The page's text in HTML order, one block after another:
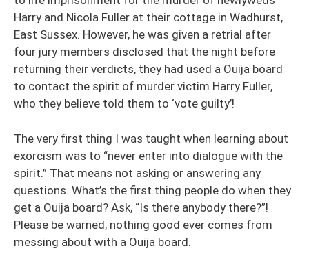
Harry and Nicola Fuller at their cottage in Wadhurst,
East Sussex. However, he was given a retrial after
four jury members disclosed that the night before
returning their verdicts, they had used a Ouija board
to contact the spirit of murder victim Harry Fuller,
who they believe told them to ‘vote guilty’!
The very first thing I was taught when learning about
exorcism was to “never enter into dialogue with the
spirit.” That means not asking or answering any
questions. What’s the first thing people do when they
get a Ouija board? Ask, “Is there anybody there?”!
Please be warned; nothing good ever comes from
messing about with a Ouija board.